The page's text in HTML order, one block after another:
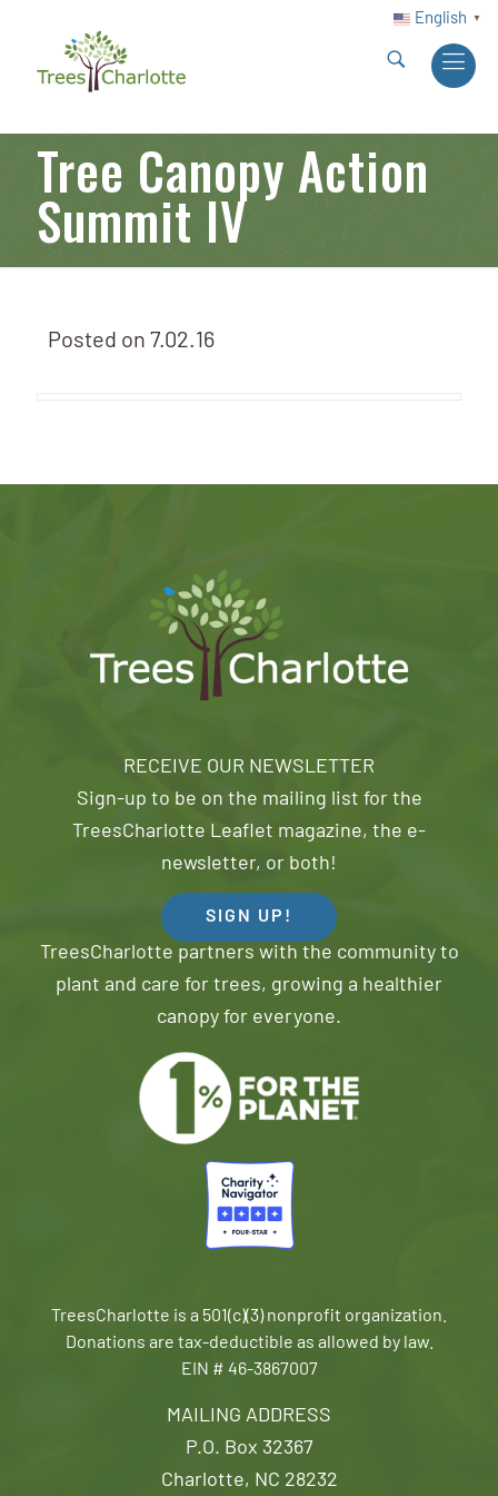
English ▼
Tree Canopy Action
Summit IV
Posted on 7.02.16
MAILING ADDRESS
P.O. Box 32367
Charlotte, NC 28232
RECEIVE OUR NEWSLETTER
Sign-up to be on the mailing list for the
TreesCharlotte Leaflet magazine, the e-
newsletter, or both!
SIGN UP!
TreesCharlotte partners with the community to
plant and care for trees, growing a healthier
canopy for everyone.
TreesCharlotte is a 501(c)(3) nonprofit organization.
Donations are tax-deductible as allowed by law.
EIN # 46-3867007